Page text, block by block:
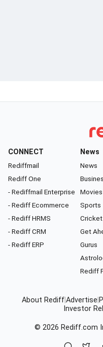
CONNECT
Rediffmail
Rediff One
- Rediffmail Enterprise
- Rediff Ecommerce
- Rediff HRMS
- Rediff CRM
- Rediff ERP
News
News
Movies
Sports
Cricket
Get
Gurus
Rediff
About RediffAdvertise
Investor
© 2026 Rediff.com